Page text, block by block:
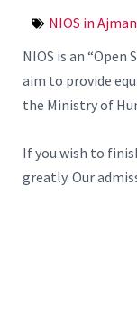
NIOS in Ajman
NIOS is an
aim to provide
the Ministry of
If you wish to
greatly. Our